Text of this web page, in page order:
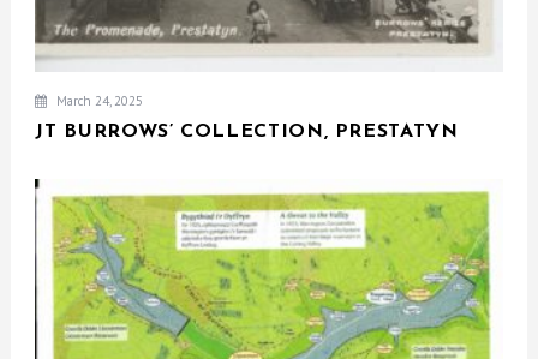
March 24, 2025
JT BURROWS’ COLLECTION, PRESTATYN